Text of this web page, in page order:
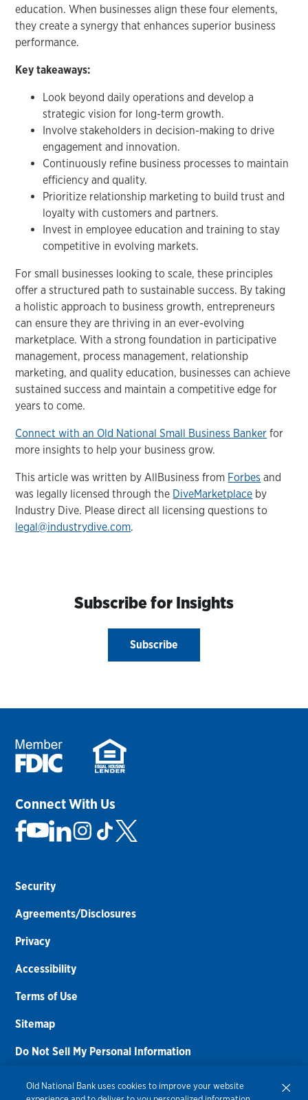
education. When businesses align these four elements,
they create a synergy that enhances superior business
performance.
Key takeaways:
Look beyond daily operations and develop a
strategic vision for long-term growth.
Involve stakeholders in decision-making to drive
engagement and innovation.
Continuously refine business processes to maintain
efficiency and quality.
Prioritize relationship marketing to build trust and
loyalty with customers and partners.
Invest in employee education and training to stay
competitive in evolving markets.
For small businesses looking to scale, these principles
offer a structured path to sustainable success. By taking
a holistic approach to business growth, entrepreneurs
can ensure they are thriving in an ever-evolving
marketplace. With a strong foundation in participative
management, process management, relationship
marketing, and quality education, businesses can achieve
sustained success and maintain a competitive edge for
years to come.
Connect with an Old National Small Business Banker for
more insights to help your business grow.
This article was written by AllBusiness from Forbes and
was legally licensed through the DiveMarketplace by
Industry Dive. Please direct all licensing questions to
legal@industrydive.com.
Subscribe for Insights
Subscribe
Connect With Us
Security
Agreements/Disclosures
Privacy
Accessibility
Terms of Use
Sitemap
Do Not Sell My Personal Information
Routing Number:086300012
Old National Bank uses cookies to improve your website